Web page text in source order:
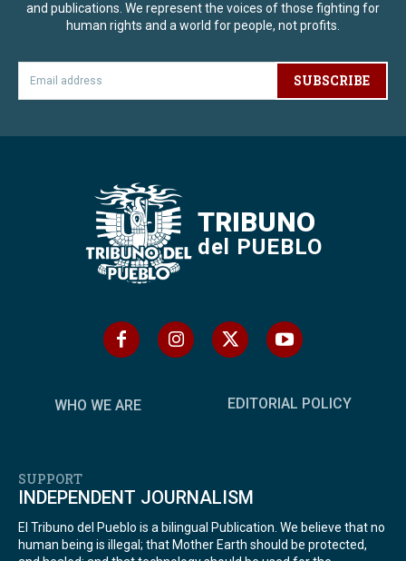
and publications. We represent the voices of those fighting for
human rights and a world for people, not profits.
SUBSCRIBE
TRIBUNO
del PUEBLO
WHO WE ARE EDITORIAL POLICY
SUPPORT
INDEPENDENT JOURNALISM
El Tribuno del Pueblo is a bilingual Publication. We believe that no
human being is illegal; that Mother Earth should be protected,